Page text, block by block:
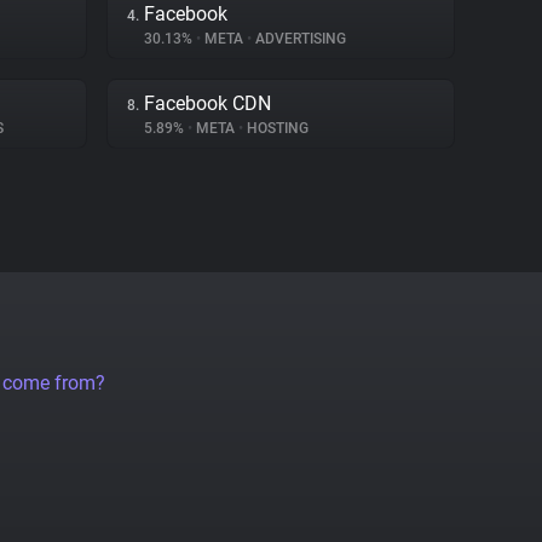
4. Facebook
30.13% • META • ADVERTISING
8. Facebook CDN
5.89% • META • HOSTING
from?